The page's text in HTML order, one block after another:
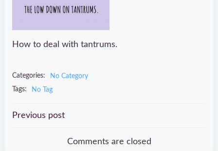
How to deal with tantrums.
Categories:
No Category
Tags:
No Tag
Post
Previous post
Comments are closed